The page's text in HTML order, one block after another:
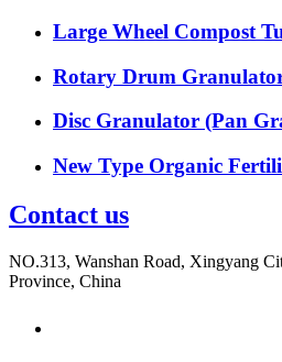
Large Wheel Compost
Rotary Drum
Disc Granulator (Pan
New Type Organic
Contact us
NO.313, Wanshan Road, Xingyang
Province, China